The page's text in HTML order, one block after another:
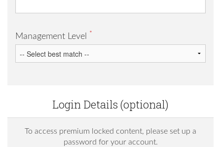
Management Level *
Login Details (optional)
To access premium locked content, please set up a
password for your account.